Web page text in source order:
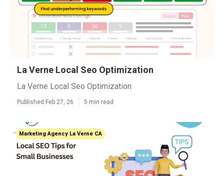
La Verne Local Seo Optimization
La Verne Local Seo Optimization
Published Feb 27, 26 5 min read
Marketing Agency La Verne CA